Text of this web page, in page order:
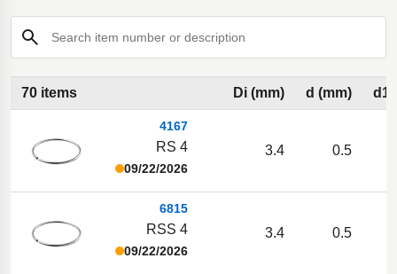
Search item number or description
70 items Di (mm) d (mm) d1
4167
RS 4
09/22/2026
3.4 0.5
6815
RSS 4
09/22/2026
3.4 0.5